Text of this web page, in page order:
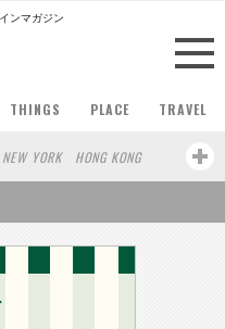
ンマガジン
THINGS PLACE TRAVEL
NEW YORK
HONG KONG
HAMBURG
MADRID
BEIJING
COPENHAGEN